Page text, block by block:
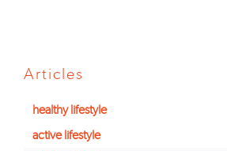
Articles
healthy lifestyle
active lifestyle